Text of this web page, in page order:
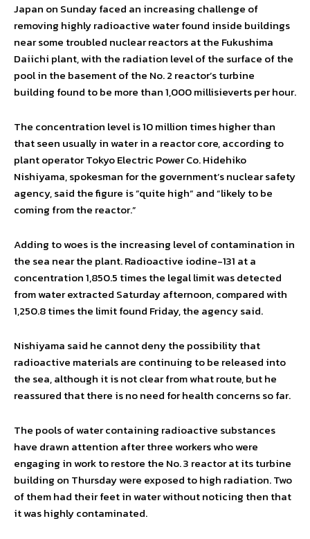
Japan on Sunday faced an increasing challenge of
removing highly radioactive water found inside buildings
near some troubled nuclear reactors at the Fukushima
Daiichi plant, with the radiation level of the surface of the
pool in the basement of the No. 2 reactor’s turbine
building found to be more than 1,000 millisieverts per hour.
The concentration level is 10 million times higher than
that seen usually in water in a reactor core, according to
plant operator Tokyo Electric Power Co. Hidehiko
Nishiyama, spokesman for the government’s nuclear safety
agency, said the figure is ”quite high” and ”likely to be
coming from the reactor.”
Adding to woes is the increasing level of contamination in
the sea near the plant. Radioactive iodine-131 at a
concentration 1,850.5 times the legal limit was detected
from water extracted Saturday afternoon, compared with
1,250.8 times the limit found Friday, the agency said.
Nishiyama said he cannot deny the possibility that
radioactive materials are continuing to be released into
the sea, although it is not clear from what route, but he
reassured that there is no need for health concerns so far.
The pools of water containing radioactive substances
have drawn attention after three workers who were
engaging in work to restore the No. 3 reactor at its turbine
building on Thursday were exposed to high radiation. Two
of them had their feet in water without noticing then that
it was highly contaminated.